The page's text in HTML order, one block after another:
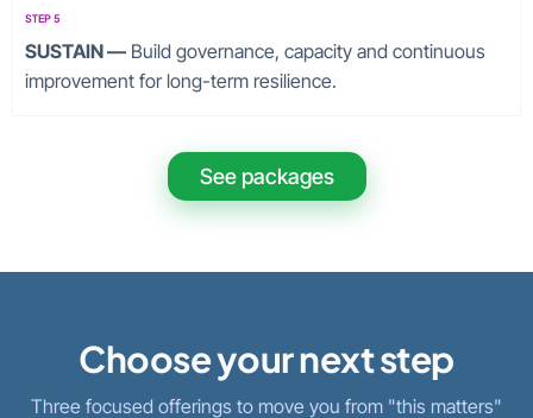
STEP 5
SUSTAIN — Build governance, capacity and continuous
improvement for long-term resilience.
See packages
Choose your next step
Three focused offerings to move you from "this matters"